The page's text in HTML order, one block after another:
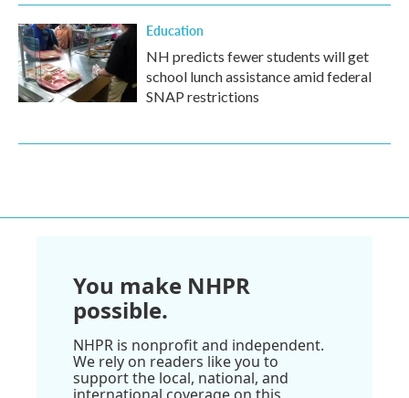
Education
NH predicts fewer students will get
school lunch assistance amid federal
SNAP restrictions
You make NHPR
possible.
NHPR is nonprofit and independent.
We rely on readers like you to
support the local, national, and